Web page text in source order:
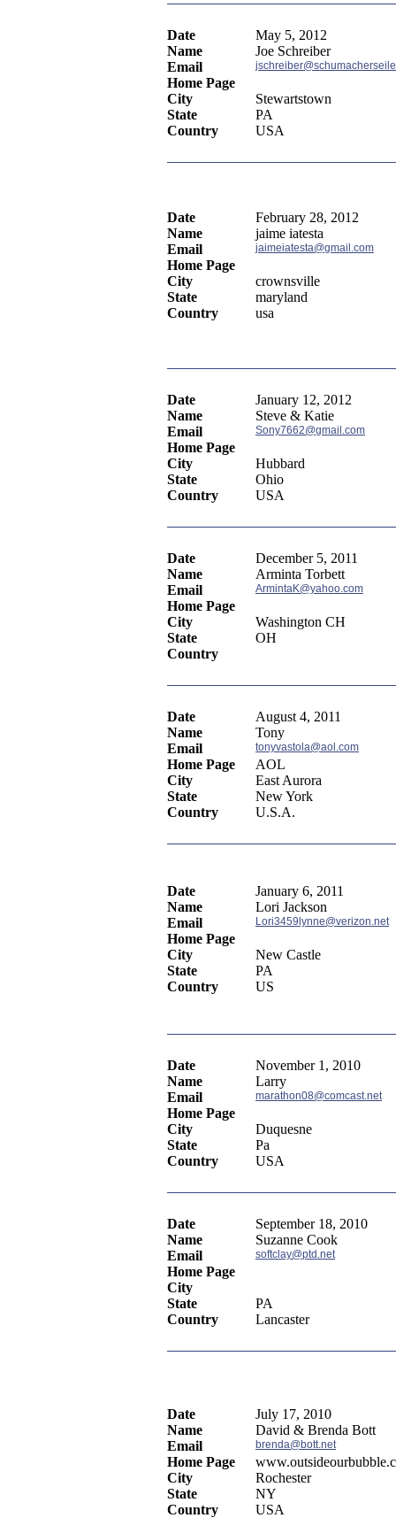
Date
May 5, 2012
Name
Joe Schreiber
Email
Home Page
City
Stewartstown
State
PA
Country
USA
Date
February 28, 2012
Name
jaime iatesta
Email
jaimeiatesta@gmail.com
Home Page
City
crownsville
State
maryland
Country
usa
Date
January 12, 2012
Name
Steve & Katie
Email
Sony7662@gmail.com
Home Page
City
Hubbard
State
Ohio
Country
USA
Date
December 5, 2011
Name
Arminta Torbett
Email
ArmintaK@yahoo.com
Home Page
City
Washington CH
State
OH
Country
Date
August 4, 2011
Name
Tony
Email
tonyvastola@aol.com
Home Page
AOL
City
East Aurora
State
New York
Country
U.S.A.
Date
January 6, 2011
Name
Lori Jackson
Email
Lori3459lynne@verizon.net
Home Page
City
New Castle
State
PA
Country
US
Date
November 1, 2010
Name
Larry
Email
marathon08@comcast.net
Home Page
City
Duquesne
State
Pa
Country
USA
Date
September 18, 2010
Name
Suzanne Cook
Email
softclay@ptd.net
Home Page
City
State
PA
Country
Lancaster
Date
July 17, 2010
Name
David & Brenda Bott
Email
brenda@bott.net
Home Page
City
Rochester
State
NY
Country
USA